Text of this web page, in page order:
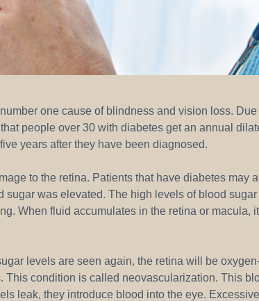
one cause of blindness and vision loss. Due
people over 30 with diabetes get an annual
years after they have been diagnosed.
to the retina. Patients that have diabetes may
was elevated. The high levels of blood
When fluid accumulates in the retina or macula,
levels are seen again, the retina will be
condition is called neovascularization. This
leak, they introduce blood into the eye.